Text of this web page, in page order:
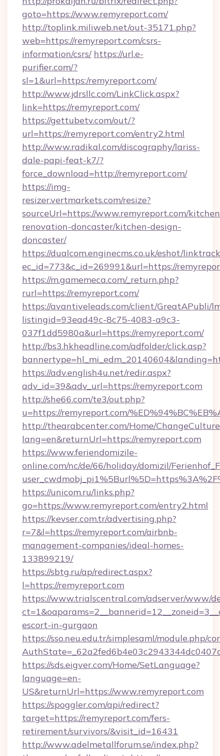
goto=https://www.remyreport.com/
http://toplink.miliweb.net/out-35171.php?
web=https://remyreport.com/csrs-
information/csrs/ https://url.e-
purifier.com/?
sl=1&url=https:/remyreport.com/
http://www.jdrsllc.com/LinkClick.aspx?
link=https://remyreport.com/
https://gettubetv.com/out/?
url=https://remyreport.com/entry2.html
http://www.radikal.com/discography/lariss-
dale-papi-feat-k7/?
force_download=http://remyreport.com/
https://img-
resizer.vertmarkets.com/resize?
sourceUrl=https://www.remyreport.com/
renovation-doncaster/kitchen-design-
doncaster/
https://dualcom.enginecms.co.uk/eshot/
ec_id=773&c_id=269991&url=https://
https://m.gamemeca.com/_return.php?
rurl=https://remyreport.com/
https://avantiveleads.com/client/GreatAPubli/
listingid=93ead49c-8c75-4083-a9c3-
037f1dd5980a&url=https://remyreport.com/
http://bs3.hkheadline.com/adfolder/click.asp?
https://adv.english4u.net/redir.aspx?
adv_id=39&adv_url=https://remyreport.com
http://she66.com/te3/out.php?
u=https://remyreport.com/
http://thearabcenter.com/Home/
lang=en&returnUrl=https://remyreport.com
https://www.feriendomizile-
online.com/nc/de/66/holiday/domizil/
https://unicom.ru/links.php?
go=https://www.remyreport.com/entry2.html
https://kevser.com.tr/advertising.php?
r=7&l=https://remyreport.com/airbnb-
management-companies/ideal-homes-
133899219/
https://sbtg.ru/ap/redirect.aspx?
l=https://remyreport.com
https://www.trialscentral.com/adserver/www/
escort-in-gurgaon
https://sso.neu.edu.tr/simplesaml/module.php/
https://sds.eigver.com/Home/SetLanguage?
language=en-
US&returnUrl=https://www.remyreport.com
https://spoggler.com/api/redirect?
target=https://remyreport.com/fers-
retirement/survivors/&visit_id=16431
http://www.adelmetallforum.se/index.php?